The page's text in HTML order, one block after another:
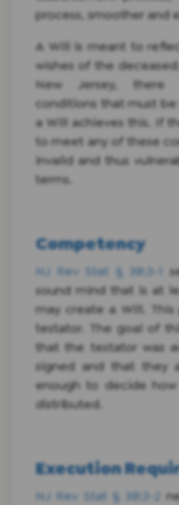
process, smoother and
A Will is meant to
wishes of the
New Jersey, there
conditions that must
a Will achieves this. If
to meet any of these
invalid and thus
terms.
Competency
NJ Rev Stat § 3B:3-1
sound mind that is at
may create a Will.
testator. The goal of
that the testator was
signed and that they
enough to decide
distributed.
Execution
NJ Rev Stat § 3B:3-2